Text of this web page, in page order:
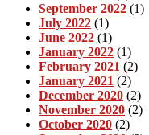
September 2022 (1)
July 2022 (1)
June 2022 (1)
January 2022 (1)
February 2021 (2)
January 2021 (2)
December 2020 (2)
November 2020 (2)
October 2020 (2)